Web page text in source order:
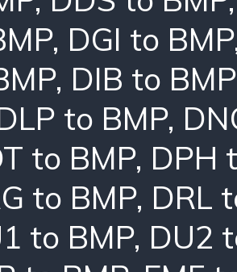
, DGI to BMP
, DIB to BMP
to BMP,
to BMP, DPH
to BMP, DRL
to BMP, DU2